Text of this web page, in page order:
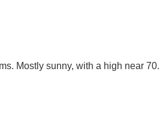
Mostly sunny, with a high near 70.